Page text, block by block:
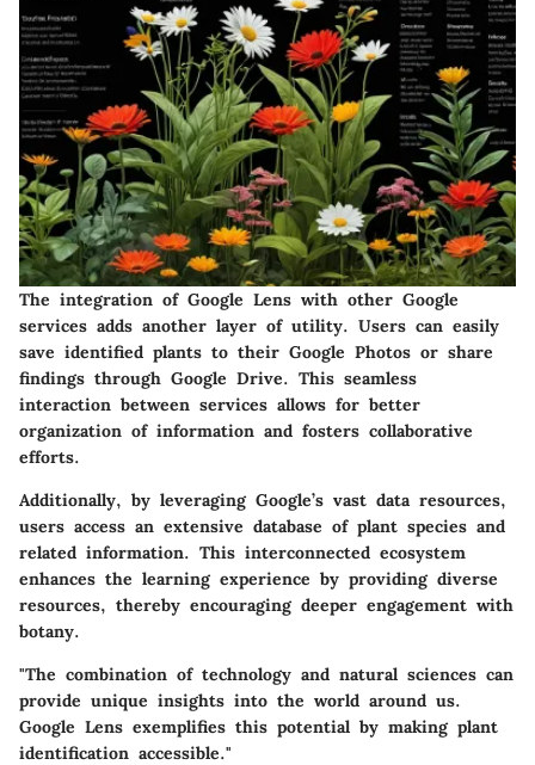
The integration of Google Lens with other Google
services adds another layer of utility. Users can easily
save identified plants to their Google Photos or share
findings through Google Drive. This seamless
interaction between services allows for better
organization of information and fosters collaborative
efforts.
Additionally, by leveraging Google’s vast data resources,
users access an extensive database of plant species and
related information. This interconnected ecosystem
enhances the learning experience by providing diverse
resources, thereby encouraging deeper engagement with
botany.
"The combination of technology and natural sciences can
provide unique insights into the world around us.
Google Lens exemplifies this potential by making plant
identification accessible."